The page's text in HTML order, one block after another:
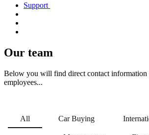
Support
Our team
Below you will find direct contact information
employees...
All Car Buying